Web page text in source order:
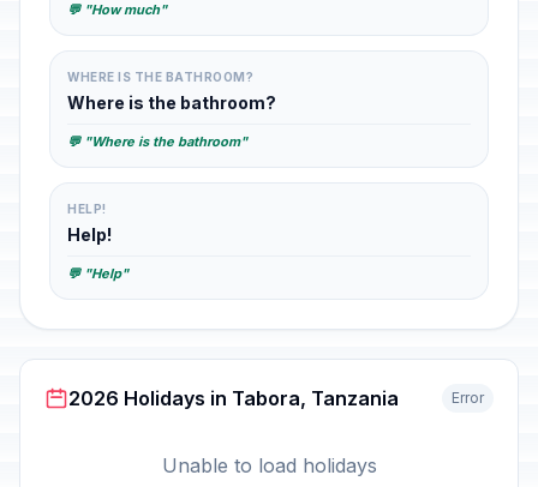
💬 "How much"
WHERE IS THE BATHROOM?
Where is the bathroom?
💬 "Where is the bathroom"
HELP!
Help!
💬 "Help"
2026 Holidays in Tabora, Tanzania Error
Unable to load holidays